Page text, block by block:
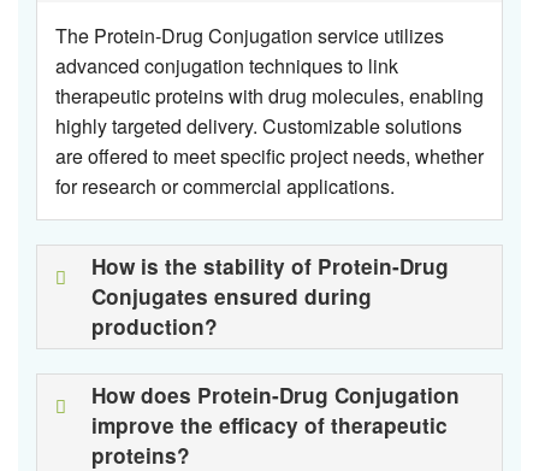
The Protein-Drug Conjugation service utilizes
advanced conjugation techniques to link
therapeutic proteins with drug molecules, enabling
highly targeted delivery. Customizable solutions
are offered to meet specific project needs, whether
for research or commercial applications.
How is the stability of Protein-Drug
Conjugates ensured during
production?
How does Protein-Drug Conjugation
improve the efficacy of therapeutic
proteins?